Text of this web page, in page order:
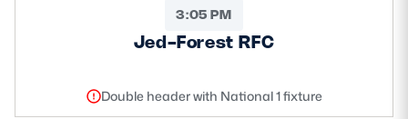
3:05 PM
Jed-Forest RFC
Double header with National 1 fixture